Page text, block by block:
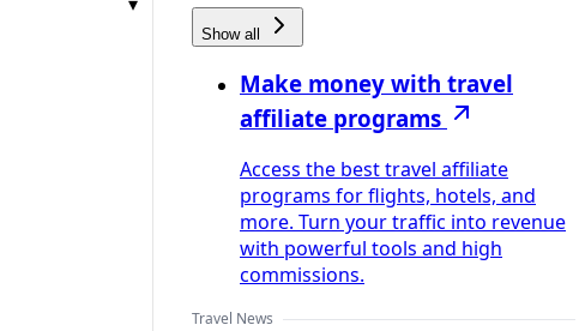
Show all
Make money with travel
affiliate programs
Access the best travel affiliate
programs for flights, hotels, and
more. Turn your traffic into revenue
with powerful tools and high
commissions.
Travel News